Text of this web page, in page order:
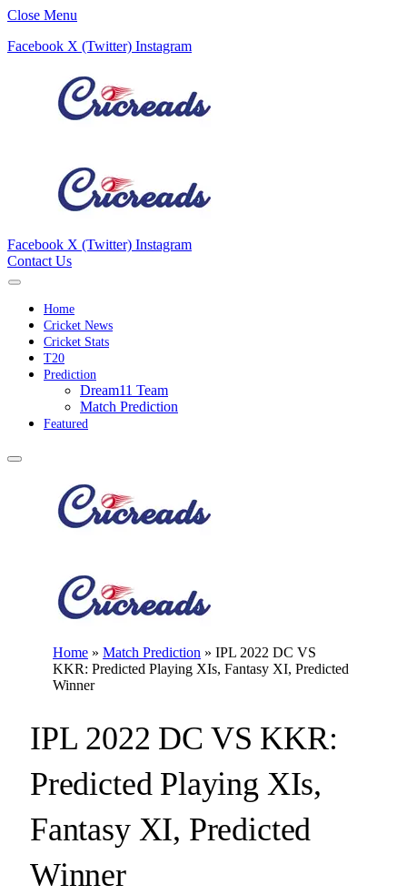
Close Menu
Facebook X (Twitter) Instagram
Facebook X (Twitter) Instagram
Contact Us
Home
Cricket News
Cricket Stats
T20
Prediction
Dream11 Team
Match Prediction
Featured
Home » Match Prediction » IPL 2022 DC VS
KKR: Predicted Playing XIs, Fantasy XI, Predicted
Winner
IPL 2022 DC VS KKR:
Predicted Playing XIs,
Fantasy XI, Predicted
Winner